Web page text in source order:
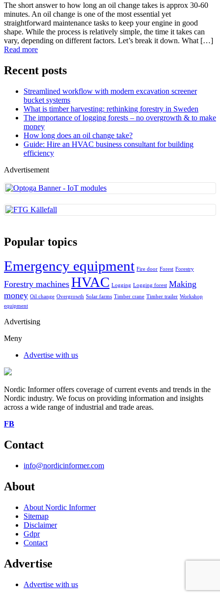
The short answer to how long an oil change takes is approx 30-60
minutes. An oil change is one of the most essential yet
straightforward maintenance tasks to keep your engine in good
shape. While the process is relatively simple, the time it takes can
vary, depending on different factors. Let’s break it down. What […]
Read more
Recent posts
Streamlined workflow with modern excavation screener
bucket systems
What is timber harvesting: rethinking forestry in Sweden
The importance of logging forests – no overgrowth & to make
money
How long does an oil change take?
Guide: Hire an HVAC business consultant for building
efficiency
Advertisement
Popular topics
Emergency equipment Fire door Forest Forestry
Forestry machines HVAC Logging Logging forest Making
money Oil change Overgrowth Solar farms Timber crane Timber trailer Workshop
equipment
Advertising
Meny
Advertise with us
Nordic Informer offers coverage of current events and trends in the
Nordic industry. We focus on providing information and insights
across a wide range of industrial and trade areas.
FB
Contact
info@nordicinformer.com
About
About Nordic Informer
Sitemap
Disclaimer
Gdpr
Contact
Advertise
Advertise with us